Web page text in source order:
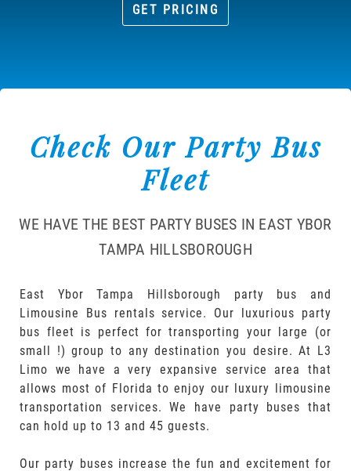
GET PRICING
Check Our Party Bus
Fleet
WE HAVE THE BEST PARTY BUSES IN EAST YBOR
TAMPA HILLSBOROUGH
East Ybor Tampa Hillsborough party bus and
Limousine Bus rentals service. Our luxurious party
bus fleet is perfect for transporting your large (or
small !) group to any destination you desire. At L3
Limo we have a very expansive service area that
allows most of Florida to enjoy our luxury limousine
transportation services. We have party buses that
can hold up to 13 and 45 guests.
Our party buses increase the fun and excitement for